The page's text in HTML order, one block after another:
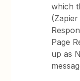
which
Page
up as